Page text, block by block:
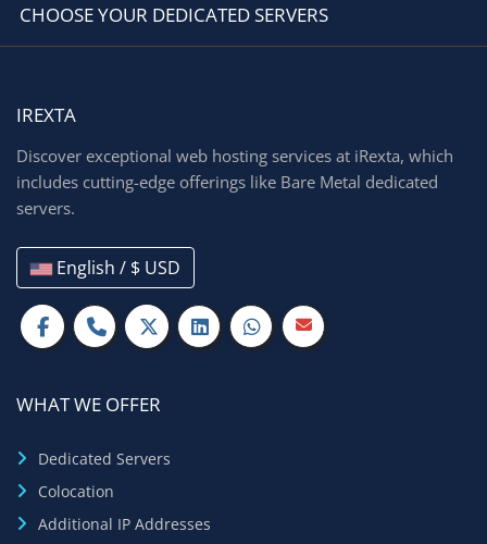
CHOOSE YOUR DEDICATED SERVERS
IREXTA
Discover exceptional web hosting services at iRexta, which
includes cutting-edge offerings like Bare Metal dedicated
servers.
English / $ USD
WHAT WE OFFER
Dedicated Servers
Colocation
Additional IP Addresses